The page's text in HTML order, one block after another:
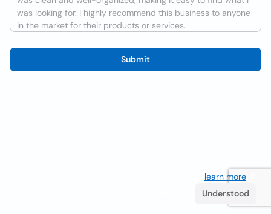
Submit
learn more. If
Understood